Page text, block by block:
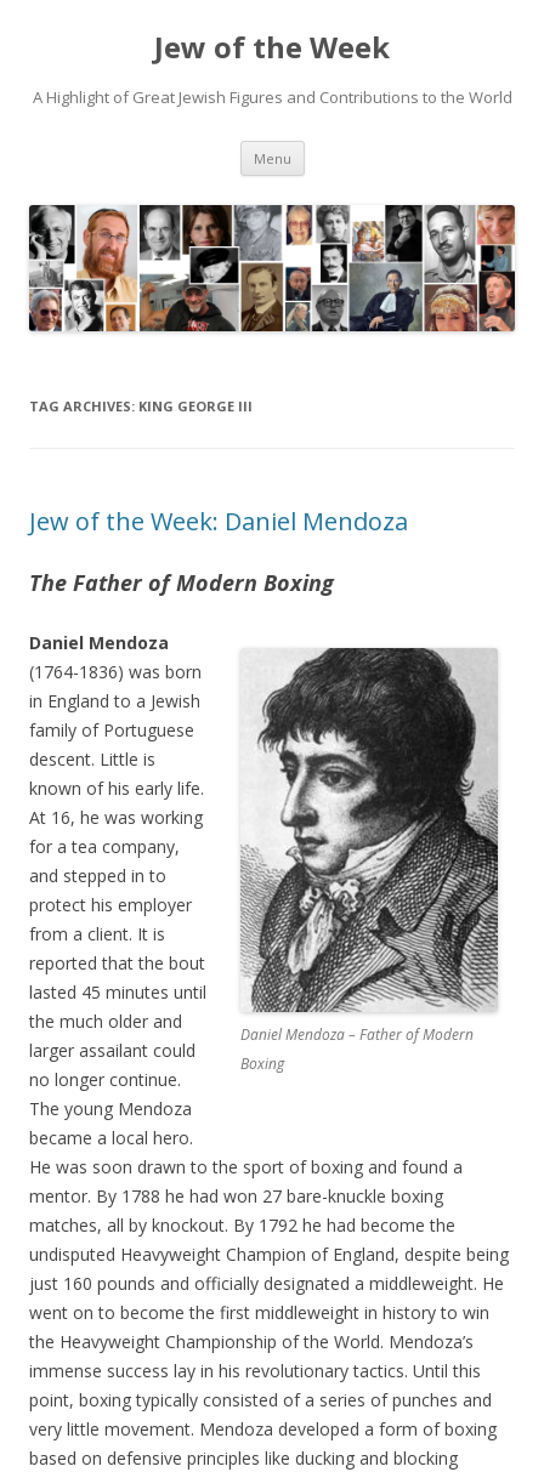
Jew of the Week
A Highlight of Great Jewish Figures and Contributions to the World
Menu Skip
content
TAG ARCHIVES: KING GEORGE III
Jew of the Week: Daniel Mendoza
The Father of Modern Boxing
Daniel Mendoza – Father of Modern
Boxing
Daniel Mendoza
(1764-1836) was born
in England to a Jewish
family of Portuguese
descent. Little is
known of his early life.
At 16, he was working
for a tea company,
and stepped in to
protect his employer
from a client. It is
reported that the bout
lasted 45 minutes until
the much older and
larger assailant could
no longer continue.
The young Mendoza
became a local hero.
He was soon drawn to the sport of boxing and found a
mentor. By 1788 he had won 27 bare-knuckle boxing
matches, all by knockout. By 1792 he had become the
undisputed Heavyweight Champion of England, despite being
just 160 pounds and officially designated a middleweight. He
went on to become the first middleweight in history to win
the Heavyweight Championship of the World. Mendoza’s
immense success lay in his revolutionary tactics. Until this
point, boxing typically consisted of a series of punches and
very little movement. Mendoza developed a form of boxing
based on defensive principles like ducking and blocking